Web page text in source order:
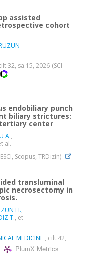
assisted
cohort
sa.15, 2026 (SCI-
endobiliary punch
biliary strictures:
center
A.,
al.
Scopus, TRDizin)
transluminal
necrosectomy in
H.,
T., et
MEDICINE , cilt.42,
PlumX Metrics